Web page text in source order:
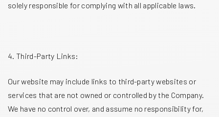
solely responsible for complying with all applicable laws.
4. Third-Party Links:
Our website may include links to third-party websites or
services that are not owned or controlled by the Company.
We have no control over, and assume no responsibility for,